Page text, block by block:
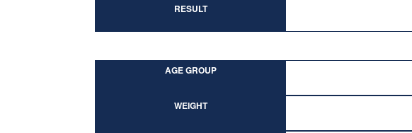
RESULT
AGE GROUP
WEIGHT